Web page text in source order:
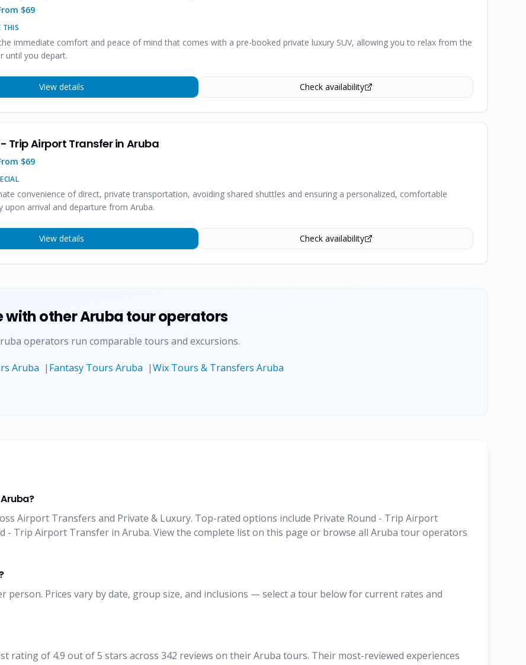
$69
THIS
immediate comfort and peace of mind that comes with a pre-booked private luxury SUV, allowing you to relax from the
until you depart.
View details Check availability
Trip Airport Transfer in Aruba
$69
convenience of direct, private transportation, avoiding shared shuttles and ensuring a personalized, comfortable
upon arrival and departure from Aruba.
View details Check availability
with other Aruba tour operators
operators run comparable tours and excursions.
Aruba | Fantasy Tours Aruba |Wix Tours & Transfers Aruba
Airport Transfers and Private & Luxury. Top-rated options include Private Round - Trip Airport
- Trip Airport Transfer in Aruba. View the complete list on this page or browse all Aruba tour operators
person. Prices vary by date, group size, and inclusions — select a tour below for current rates and
rating of 4.9 out of 5 stars across 342 reviews on their Aruba tours. Their most-reviewed experiences